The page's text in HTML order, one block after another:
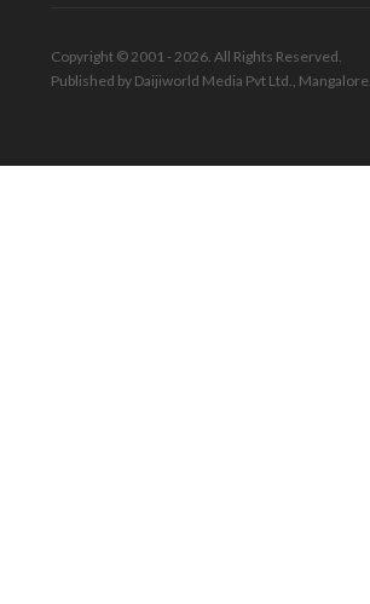
Copyright © 2001 - 2026. All Rights Reserved.
Published by Daijiworld Media Pvt Ltd., Mangalore.